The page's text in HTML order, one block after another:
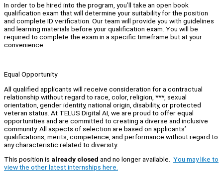
In order to be hired into the program, you’ll take an open book
qualification exam that will determine your suitability for the position
and complete ID verification. Our team will provide you with guidelines
and learning materials before your qualification exam. You will be
required to complete the exam in a specific timeframe but at your
convenience.
Equal Opportunity
All qualified applicants will receive consideration for a contractual
relationship without regard to race, color, religion, ***, sexual
orientation, gender identity, national origin, disability, or protected
veteran status. At TELUS Digital AI, we are proud to offer equal
opportunities and are committed to creating a diverse and inclusive
community. All aspects of selection are based on applicants’
qualifications, merits, competence, and performance without regard to
any characteristic related to diversity.
This position is already closed and no longer available. You may like to
view the other latest internships here.